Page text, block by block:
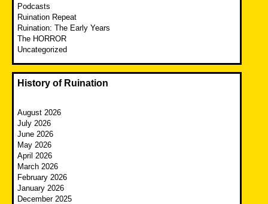
Podcasts
Ruination Repeat
Ruination: The Early Years
The HORROR
Uncategorized
History of Ruination
August 2026
July 2026
June 2026
May 2026
April 2026
March 2026
February 2026
January 2026
December 2025